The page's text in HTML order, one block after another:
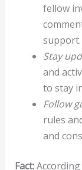
fellow
support.
Stay
and
to stay
Follow
rules
and
Fact:According